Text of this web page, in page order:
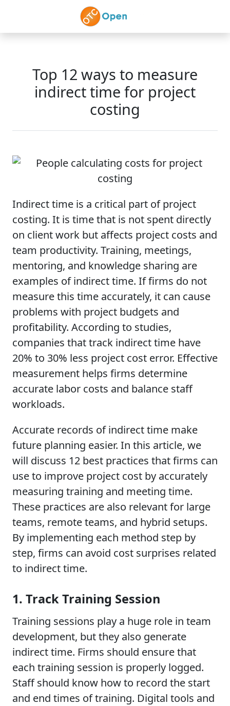
Skip to main content
Top 12 ways to measure
indirect time for project
costing
Indirect time is a critical part of project
costing. It is time that is not spent directly
on client work but affects project costs and
team productivity. Training, meetings,
mentoring, and knowledge sharing are
examples of indirect time. If firms do not
measure this time accurately, it can cause
problems with project budgets and
profitability. According to studies,
companies that track indirect time have
20% to 30% less project cost error. Effective
measurement helps firms determine
accurate labor costs and balance staff
workloads.
Accurate records of indirect time make
future planning easier. In this article, we
will discuss 12 best practices that firms can
use to improve project cost by accurately
measuring training and meeting time.
These practices are also relevant for large
teams, remote teams, and hybrid setups.
By implementing each method step by
step, firms can avoid cost surprises related
to indirect time.
1. Track Training Session
Training sessions play a huge role in team
development, but they also generate
indirect time. Firms should ensure that
each training session is properly logged.
Staff should know how to record the start
and end times of training. Digital tools and